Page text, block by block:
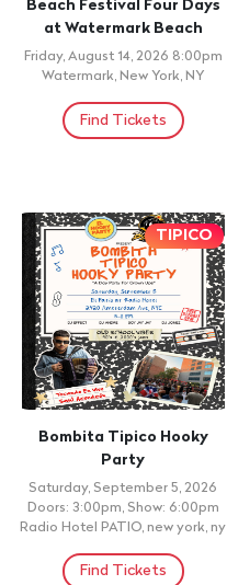
Beach Festival Four Days
at Watermark Beach
Friday, August 14, 2026 8:00pm
Watermark, New York, NY
Find Tickets
TIPICO
Bombita Tipico Hooky
Party
Saturday, September 5, 2026
Doors: 3:00pm, Show: 6:00pm
Radio Hotel PATIO, new york, ny
Find Tickets